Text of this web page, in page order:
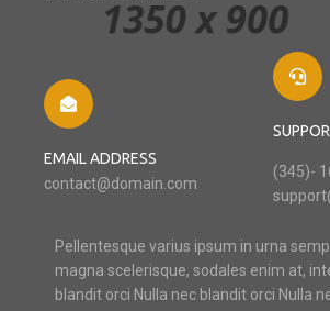
EMAIL ADDRESS
contact@domain.com
(345)-
Pellentesque varius ipsum in urna
magna scelerisque, sodales enim at,
blandit orci Nulla nec blandit orci Nulla